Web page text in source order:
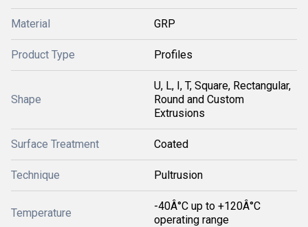
Material GRP
Product Type Profiles
Shape
U, L, I, T, Square, Rectangular,
Round and Custom
Extrusions
Surface Treatment Coated
Technique Pultrusion
Temperature
-40Â°C up to +120Â°C
operating range